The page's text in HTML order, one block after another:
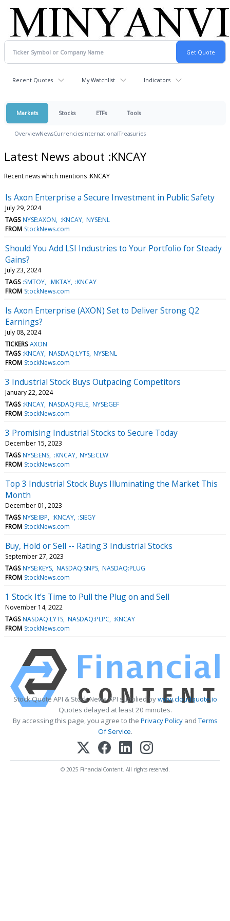
Recent Quotes My Watchlist Indicators
Markets Stocks ETFs Tools
OverviewNewsCurrenciesInternationalTreasuries
Latest News about :KNCAY
Recent news which mentions :KNCAY
Is Axon Enterprise a Secure Investment in Public Safety
July 29, 2024
TAGS NYSE:AXON :KNCAY NYSE:NL
FROM StockNews.com
Should You Add LSI Industries to Your Portfolio for Steady
Gains?
July 23, 2024
TAGS :SMTOY :MKTAY :KNCAY
FROM StockNews.com
Is Axon Enterprise (AXON) Set to Deliver Strong Q2
Earnings?
July 08, 2024
TICKERS AXON
TAGS :KNCAY NASDAQ:LYTS NYSE:NL
FROM StockNews.com
3 Industrial Stock Buys Outpacing Competitors
January 22, 2024
TAGS :KNCAY NASDAQ:FELE NYSE:GEF
FROM StockNews.com
3 Promising Industrial Stocks to Secure Today
December 15, 2023
TAGS NYSE:ENS :KNCAY NYSE:CLW
FROM StockNews.com
Top 3 Industrial Stock Buys Illuminating the Market This
Month
December 01, 2023
TAGS NYSE:IBP :KNCAY :SIEGY
FROM StockNews.com
Buy, Hold or Sell -- Rating 3 Industrial Stocks
September 27, 2023
TAGS NYSE:KEYS NASDAQ:SNPS NASDAQ:PLUG
FROM StockNews.com
1 Stock It’s Time to Pull the Plug on and Sell
November 14, 2022
TAGS NASDAQ:LYTS NASDAQ:PLPC :KNCAY
FROM StockNews.com
Stock Quote API & Stock News API supplied bywww.cloudquote.io
Quotes delayed at least 20 minutes.
By accessing this page, you agree to the Privacy PolicyandTerms
Of Service.
© 2025 FinancialContent. All rights reserved.